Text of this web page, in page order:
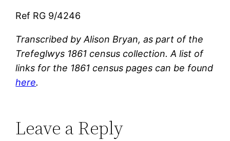
Ref RG 9/4246
Transcribed by Alison Bryan, as part of the
Trefeglwys 1861 census collection. A list of
links for the 1861 census pages can be found
here.
Leave a Reply